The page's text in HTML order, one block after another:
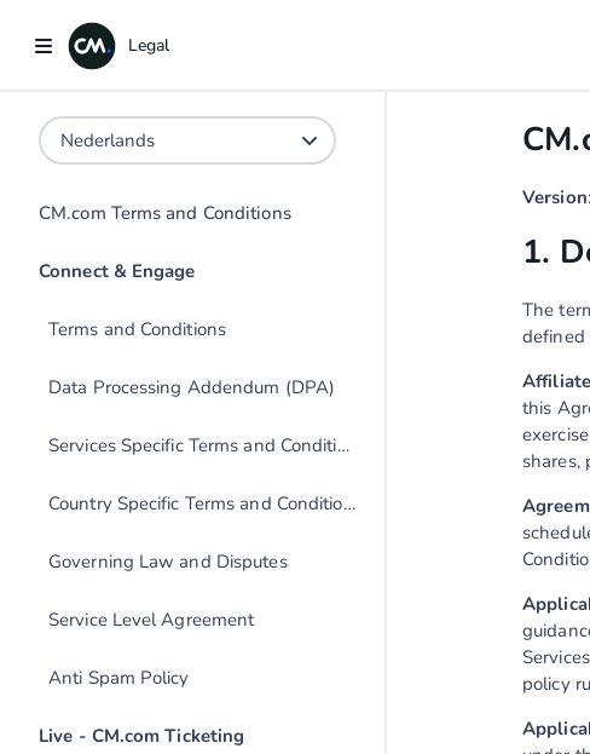
CM.com Terms and Conditions
Terms and Conditions
Data Processing Addendum (DPA)
Services Specific Terms and Conditions
Country Specific Terms and Conditions
Governing Law and Disputes
Service Level Agreement
Anti Spam Policy
Legal
Version
1.
The
defined
Affiliate
this
shares,
policy